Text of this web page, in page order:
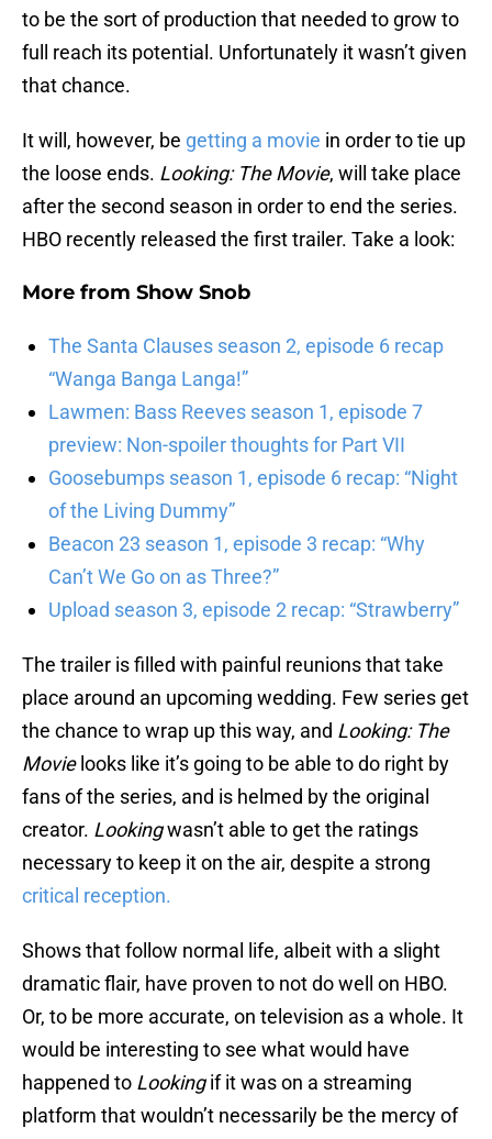
to be the sort of production that needed to grow to
full reach its potential. Unfortunately it wasn’t given
that chance.
It will, however, be getting a movie in order to tie up
the loose ends. Looking: The Movie, will take place
after the second season in order to end the series.
HBO recently released the first trailer. Take a look:
More from Show Snob
The Santa Clauses season 2, episode 6 recap
“Wanga Banga Langa!”
Lawmen: Bass Reeves season 1, episode 7
preview: Non-spoiler thoughts for Part VII
Goosebumps season 1, episode 6 recap: “Night
of the Living Dummy”
Beacon 23 season 1, episode 3 recap: “Why
Can’t We Go on as Three?”
Upload season 3, episode 2 recap: “Strawberry”
The trailer is filled with painful reunions that take
place around an upcoming wedding. Few series get
the chance to wrap up this way, and Looking: The
Movielooks like it’s going to be able to do right by
fans of the series, and is helmed by the original
creator. Lookingwasn’t able to get the ratings
necessary to keep it on the air, despite a strong
critical reception.
Shows that follow normal life, albeit with a slight
dramatic flair, have proven to not do well on HBO.
Or, to be more accurate, on television as a whole. It
would be interesting to see what would have
happened to Lookingif it was on a streaming
platform that wouldn’t necessarily be the mercy of